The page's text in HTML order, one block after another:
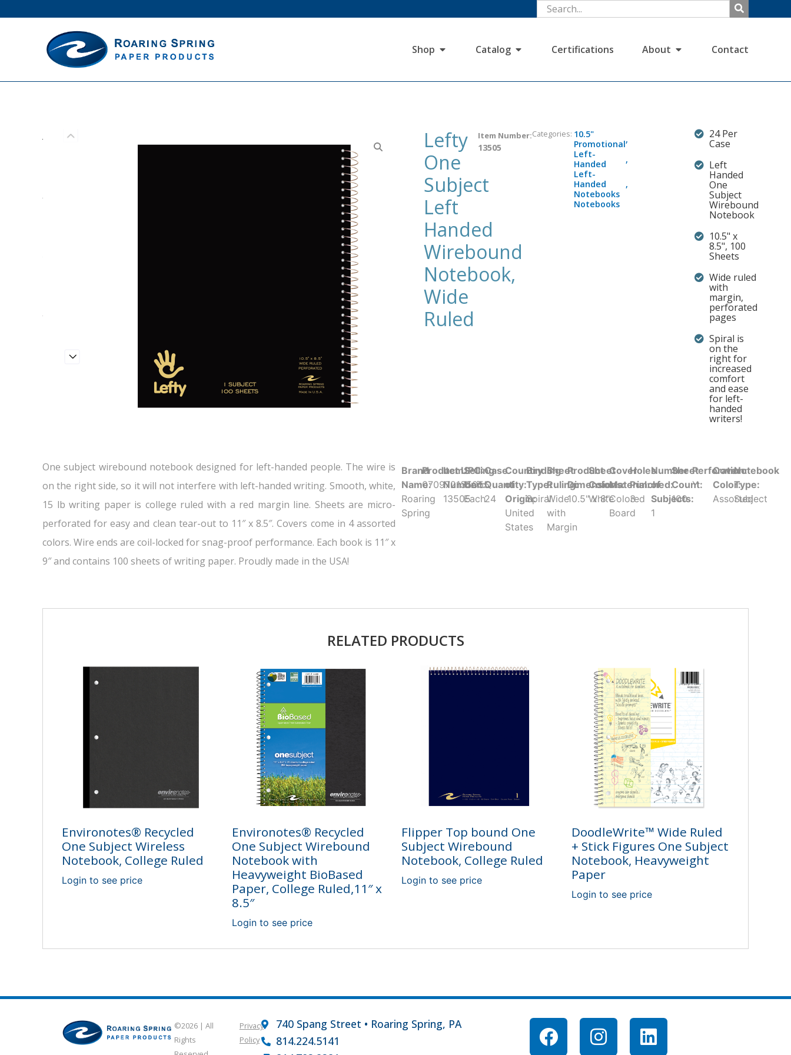
Shop Catalog Certifications About Contact
Lefty
One
Subject
Left
Handed
Wirebound
Notebook,
Wide
Ruled
Item Number:
13505
Categories: 10.5"
Promotional,
Left-
Handed
,
Left-
Handed
Notebooks
,
Notebooks
24 Per
Case
Left
Handed
One
Subject
Wirebound
Notebook
10.5" x
8.5", 100
Sheets
Wide ruled
with
margin,
perforated
pages
Spiral is
on the
right for
increased
comfort
and ease
for left-
handed
writers!
One subject wirebound notebook designed for left-handed people. The wire is
on the right side, so it will not interfere with left-handed writing. Smooth, white,
15 lb writing paper is college ruled with a red margin line. Sheets are micro-
perforated for easy and clean tear-out to 11″ x 8.5″. Covers come in 4 assorted
colors. Wire ends are coil-locked for snag-proof performance. Each book is 11″ x
9″ and contains 100 sheets of writing paper. Proudly made in the USA!
Brand
Name:
Roaring
Spring
Product UPC:
070972135055
Item
Number:
13505
Selling
Unit:
Each
Case
Quantity:
24
Country
of
Origin:
United
States
Binding
Type:
Spiral
Sheet
Ruling:
Wide
with
Margin
Product
Dimensions:
10.5" x 8"
Sheet
Color:
White
Cover
Material:
Colored
Board
Holes
Punched:
3
Number
of
Subjects:
1
Sheet
Count:
100
Perforation:
Y
Cover
Color:
Assorted
Notebook
Type:
Subject
RELATED PRODUCTS
Environotes® Recycled
One Subject Wireless
Notebook, College Ruled
Login to see price
Environotes® Recycled
One Subject Wirebound
Notebook with
Heavyweight BioBased
Paper, College Ruled,11″ x
8.5″
Login to see price
Flipper Top bound One
Subject Wirebound
Notebook, College Ruled
Login to see price
DoodleWrite™ Wide Ruled
+ Stick Figures One Subject
Notebook, Heavyweight
Paper
Login to see price
©2026 | All
Rights
Privacy
Policy
740 Spang Street • Roaring Spring, PA
814.224.5141